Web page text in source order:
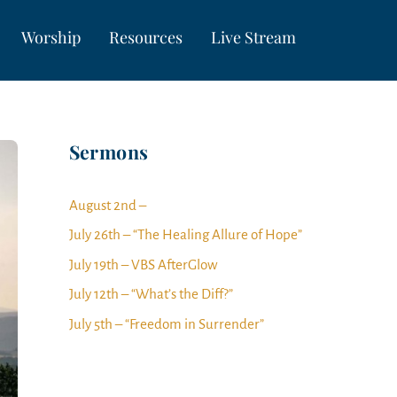
Worship Resources Live Stream
Sermons
August 2nd –
July 26th – “The Healing Allure of Hope”
July 19th – VBS AfterGlow
July 12th – “What’s the Diff?”
July 5th – “Freedom in Surrender”